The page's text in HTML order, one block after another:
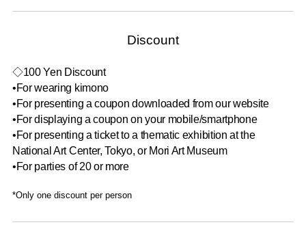
Discount
◇100 Yen Discount
•For wearing kimono
•For presenting a coupon downloaded from our website
•For displaying a coupon on your mobile/smartphone
•For presenting a ticket to a thematic exhibition at the
National Art Center, Tokyo, or Mori Art Museum
•For parties of 20 or more
*Only one discount per person